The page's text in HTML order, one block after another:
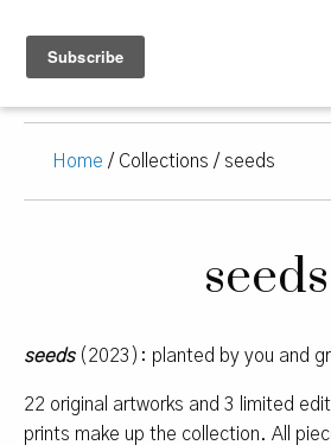
Home / Collections / seeds
seeds
seeds(2023): planted by you and
22 original artworks and 3 limited
prints make up the collection. All